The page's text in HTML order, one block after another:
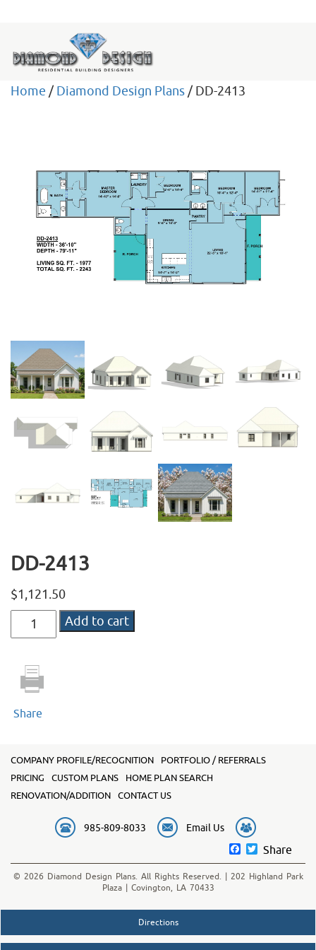
Home / Diamond Design Plans/ DD-2413
DD-2413
$1,121.50
2413
Add to cart
Share
COMPANY PROFILE/RECOGNITION
PORTFOLIO / REFERRALS
PRICING
CUSTOM PLANS
HOME PLAN SEARCH
RENOVATION/ADDITION
CONTACT US
985-809-8033 Email Us
Facebook
Twitter
Share
© 2026 Diamond Design Plans. All Rights Reserved. | 202 Highland Park
Plaza | Covington, LA 70433
Directions